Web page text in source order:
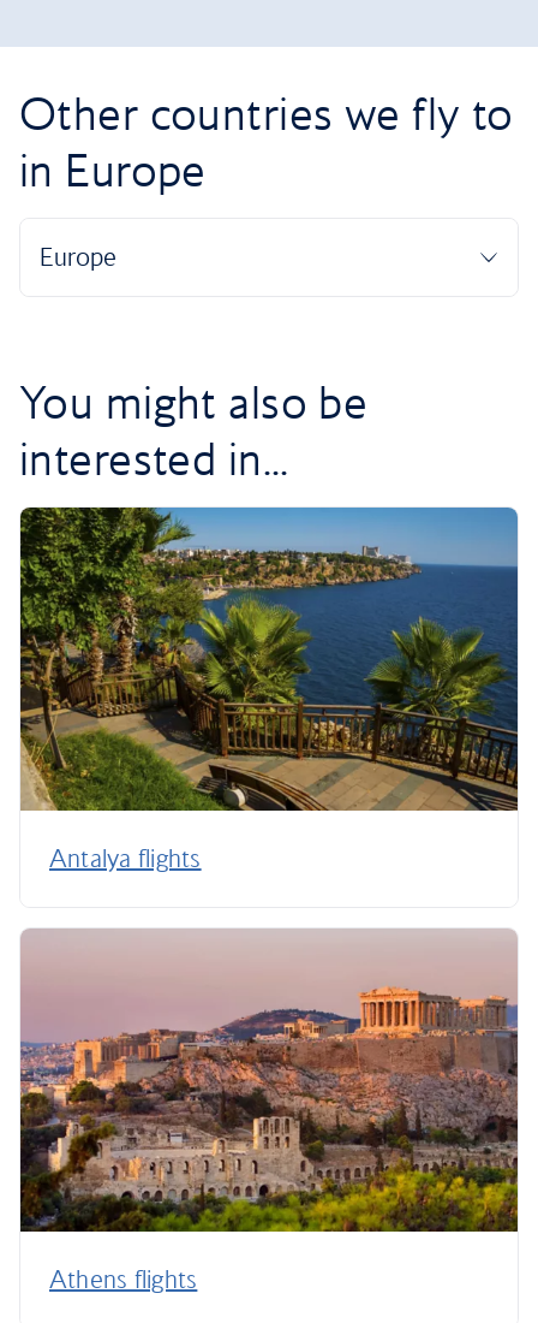
Other countries we fly to
in Europe
You might also be
interested in...
Antalya flights
Athens flights